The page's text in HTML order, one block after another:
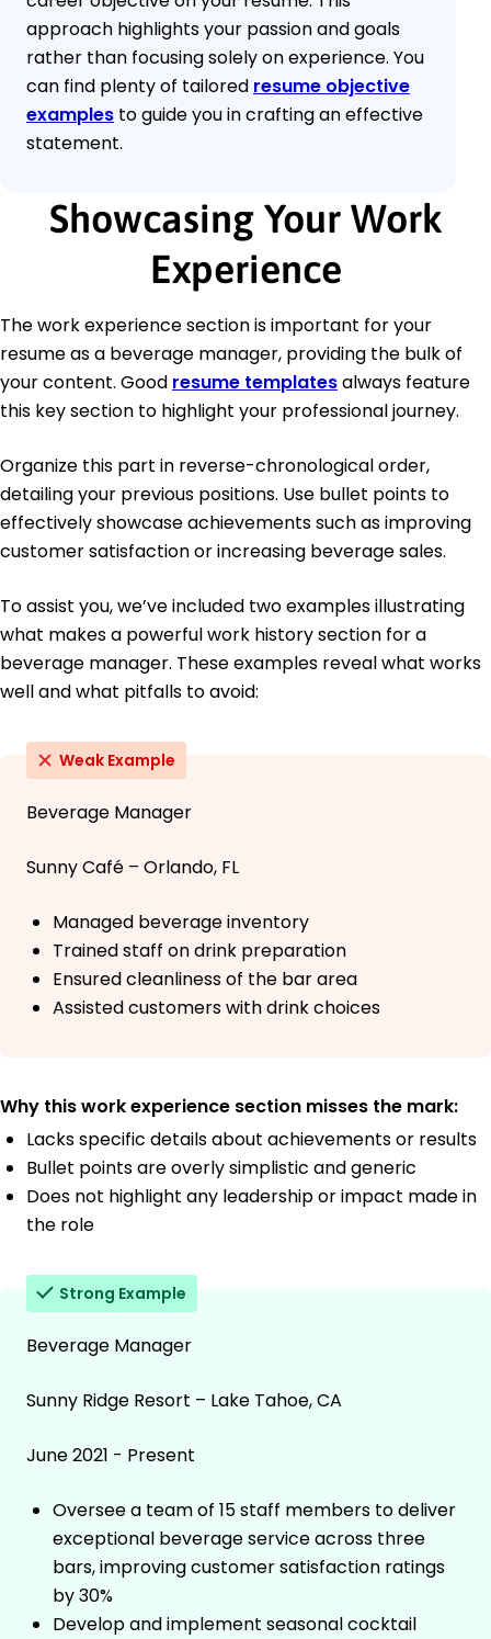
approach highlights your passion and goals
rather than focusing solely on experience. You
can find plenty of tailored resume objective
examples to guide you in crafting an effective
statement.
Showcasing Your Work
Experience
The work experience section is important for your
resume as a beverage manager, providing the bulk of
your content. Good resume templatesalways feature
this key section to highlight your professional journey.
Organize this part in reverse-chronological order,
detailing your previous positions. Use bullet points to
effectively showcase achievements such as improving
customer satisfaction or increasing beverage sales.
To assist you, we’ve included two examples illustrating
what makes a powerful work history section for a
beverage manager. These examples reveal what works
well and what pitfalls to avoid:
Weak Example
Beverage Manager
Sunny Café – Orlando, FL
Managed beverage inventory
Trained staff on drink preparation
Ensured cleanliness of the bar area
Assisted customers with drink choices
Why this work experience section misses the mark:
Lacks specific details about achievements or results
Bullet points are overly simplistic and generic
Does not highlight any leadership or impact made in
the role
Strong Example
Beverage Manager
Sunny Ridge Resort – Lake Tahoe, CA
June 2021 - Present
Oversee a team of 15 staff members to deliver
exceptional beverage service across three
bars, improving customer satisfaction ratings
by 30%
Develop and implement seasonal cocktail